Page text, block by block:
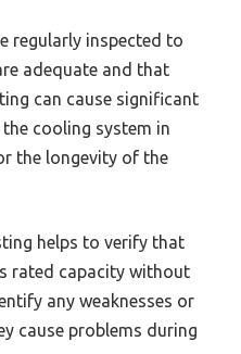
regularly inspected to
adequate and that
can cause significant
cooling system in
the longevity of the
helps to verify that
rated capacity without
any weaknesses or
cause problems during